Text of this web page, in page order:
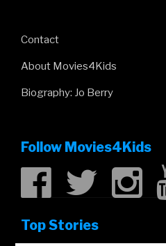
Contact
About Movies4Kids
Biography: Jo Berry
Follow Movies4Kids
Top Stories